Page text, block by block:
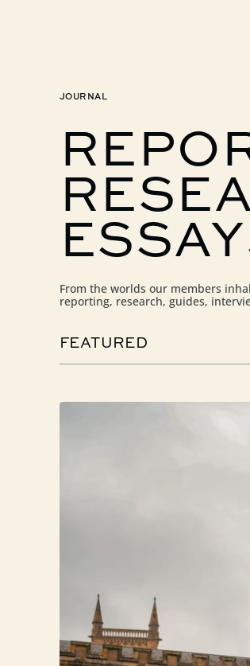
JOURNAL
From the worlds our members
reporting, research, guides,
FEATURED